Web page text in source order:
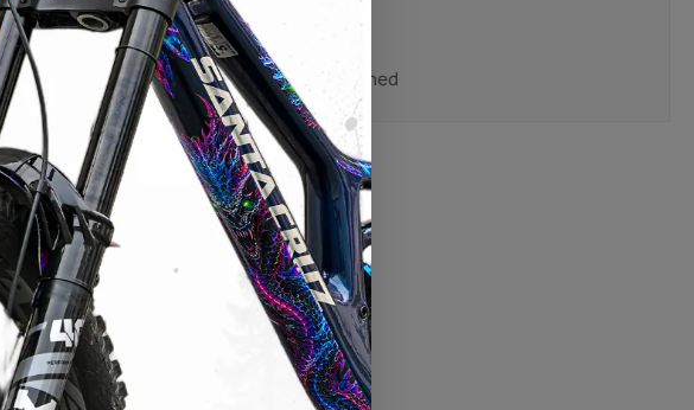
Fast shipping
Convenient purchase on account
350,000+ customers trust Unleazhed